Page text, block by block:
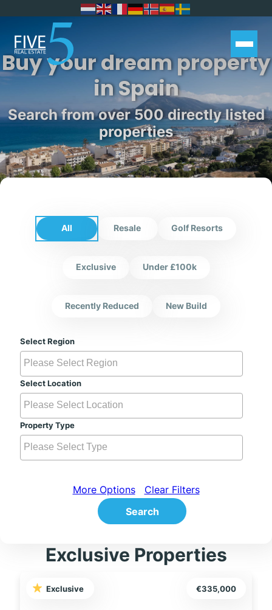
Buy your dream property
in Spain
Search from over 500 directly listed
properties
All Resale Golf Resorts
Exclusive Under £100k
Recently Reduced New Build
Select Region
Select Location
Property Type
More Options
Clear Filters
Search
Exclusive Properties
Exclusive €335,000